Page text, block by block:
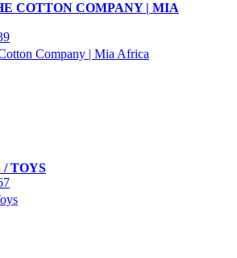
COTTON COMPANY | MIA
/ TOYS